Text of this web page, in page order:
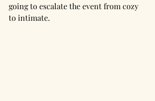
going to escalate the event from cozy
to intimate.